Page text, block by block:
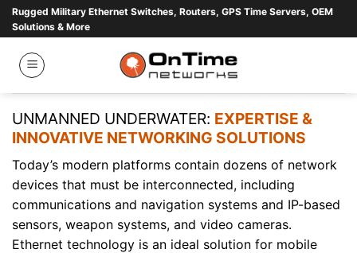
Skip
content
Rugged Military Ethernet Switches, Routers, GPS Time Servers, OEM
Solutions & More
UNMANNED UNDERWATER: EXPERTISE &
INNOVATIVE NETWORKING SOLUTIONS
Today’s modern platforms contain dozens of network
devices that must be interconnected, including
communications and navigation systems and IP-based
sensors, weapon systems, and video cameras.
Ethernet technology is an ideal solution for mobile